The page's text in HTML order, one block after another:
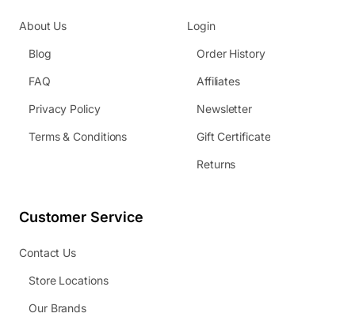
About Us
Blog
FAQ
Privacy Policy
Terms & Conditions
Login
Order History
Affiliates
Newsletter
Gift Certificate
Returns
Customer Service
Contact Us
Store Locations
Our Brands